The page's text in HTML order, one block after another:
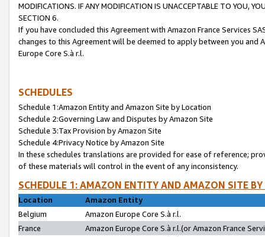
MODIFICATIONS. IF ANY MODIFICATION IS UNACCEPTABLE TO YOU,
SECTION 6.
If you have concluded this Agreement with Amazon France Services
changes to this Agreement will be deemed to apply between you and
Europe Core S.à r.l.
SCHEDULES
Schedule 1:Amazon Entity and Amazon Site by Location
Schedule 2:Governing Law and Disputes by Amazon Site
Schedule 3:Tax Provision by Amazon Site
Schedule 4:Privacy Notice by Amazon Site
In these schedules translations are provided for ease of reference;
of these materials will control in the event of any inconsistency.
SCHEDULE 1: AMAZON ENTITY AND AMAZON SITE
Location
Amazon Entity
Belgium
Amazon Europe Core S.à r.l.
France
Amazon Europe Core S.à r.l.(or Amazon France